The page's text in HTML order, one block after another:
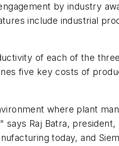
by industry
include industrial
of each of the
five key costs of
where plant
Raj Batra,
today, and